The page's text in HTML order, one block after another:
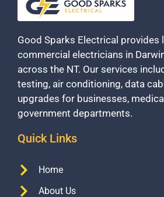
Good Sparks Electrical provides
commercial electricians in
across the NT. Our services
testing, air conditioning, data
upgrades for businesses,
government departments.
Quick Links
Home
About Us